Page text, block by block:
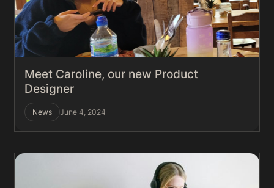
Meet Caroline, our new Product
Designer
News June 4, 2024